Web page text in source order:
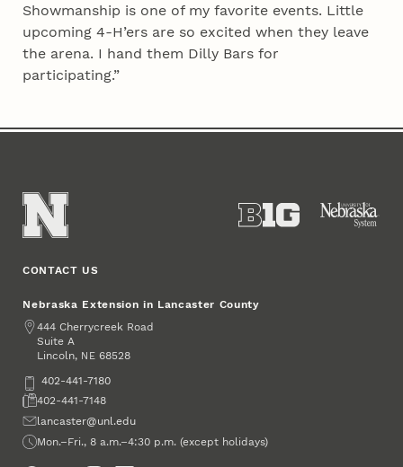
Showmanship is one of my favorite events. Little
upcoming 4‑H’ers are so excited when they leave
the arena. I hand them Dilly Bars for
participating.”
CONTACT US
Nebraska Extension in Lancaster County
Address
444 Cherrycreek Road
Suite A
Lincoln, NE 68528
Phone402-441-7180
Fax402-441-7148
Emaillancaster@unl.edu
Office Hours
Mon.–Fri., 8 a.m.–4:30 p.m. (except holidays)